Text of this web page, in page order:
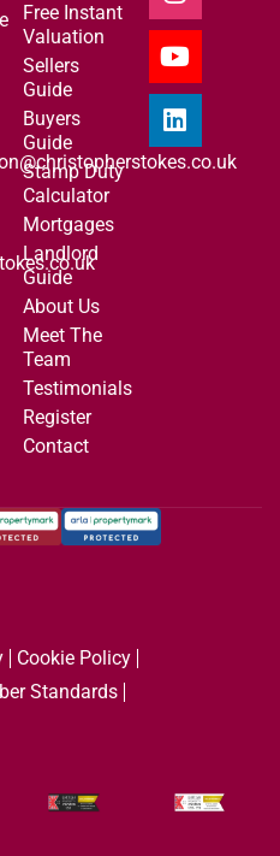
Free Instant
Valuation
Sellers
Guide
Buyers
Guide
Stamp Duty
Calculator
Mortgages
Landlord
Guide
About Us
Meet The
Team
Testimonials
Register
Contact
Cookie Policy
Standards